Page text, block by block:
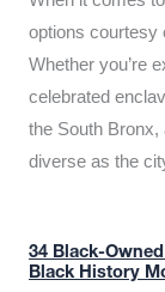
options courtesy
Whether you’re
celebrated
the South
diverse as the
34 Black-
Black History